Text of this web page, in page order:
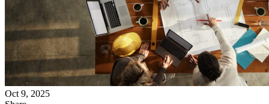
Oct 9, 2025